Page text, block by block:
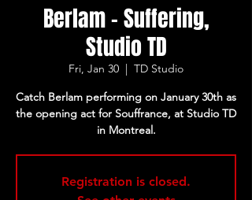
Berlam - Suffering,
Studio TD
Fri, Jan 30
  |
TD Studio
Catch Berlam performing on January 30th as
the opening act for Souffrance, at Studio TD
in Montreal.
Registration is closed.